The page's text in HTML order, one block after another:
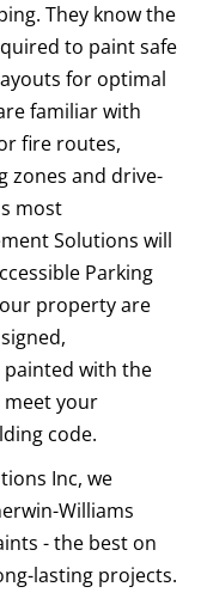
They know the
to paint safe
for optimal
familiar with
fire routes,
zones and drive-
most
Solutions will
Parking
property are
with the
your
code.
Inc, we
Williams
- the best on
lasting projects.